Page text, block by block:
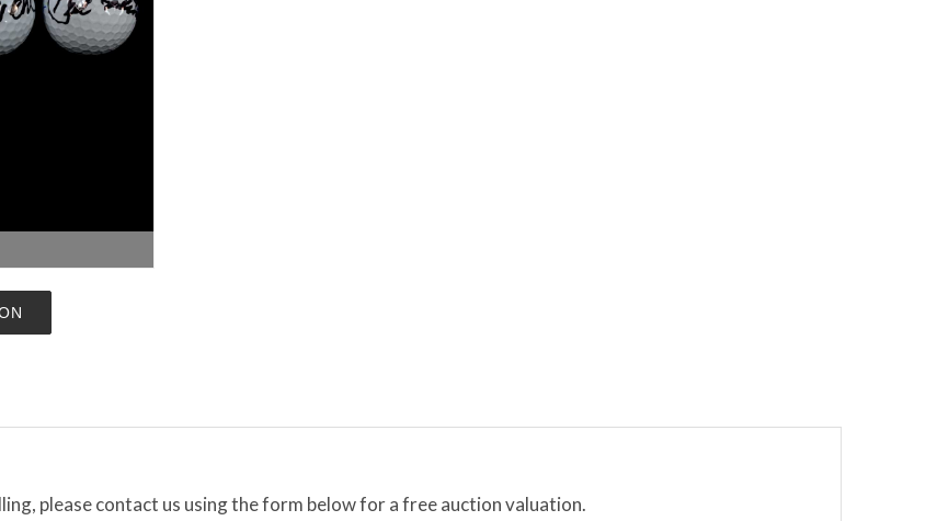
please contact us using the form below for a free auction valuation.